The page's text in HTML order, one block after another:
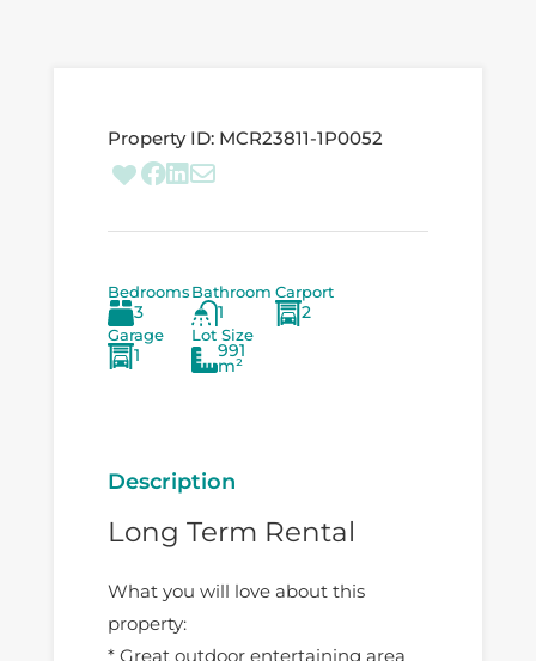
Property ID: MCR23811-1P0052
Bedrooms
3
Bathroom
1
Carport
2
Garage
1
Lot Size
991
m²
Description
Long Term Rental
What you will love about this
property:
* Great outdoor entertaining area